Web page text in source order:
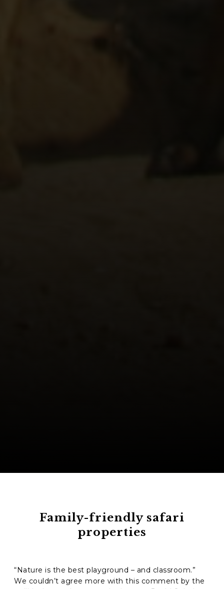
Family-friendly safari
properties
“Nature is the best playground – and classroom.”
We couldn’t agree more with this comment by the